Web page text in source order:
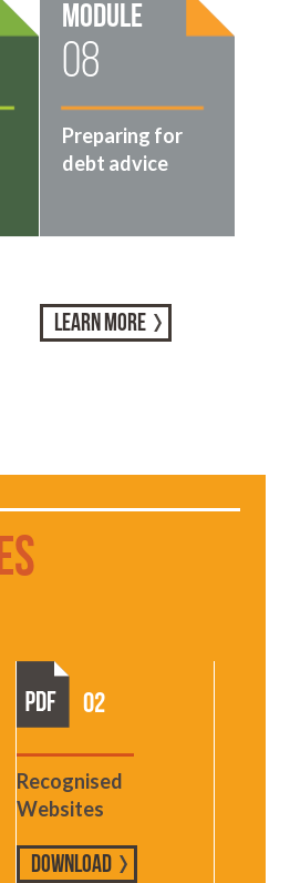
Module
08
Preparing for
debt advice
LEARN MORE
02
Recognised
Websites
DOWNLOAD